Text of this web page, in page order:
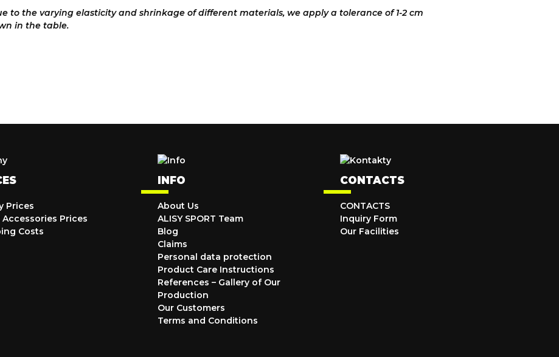
to the varying elasticity and shrinkage of different materials, we apply a tolerance of 1-2 cm
in the table.
Prices
Accessories Prices
Costs
INFO
About Us
ALISY SPORT Team
Blog
Claims
Personal data protection
Product Care Instructions
References – Gallery of Our
Production
Our Customers
Terms and Conditions
CONTACTS
CONTACTS
Inquiry Form
Our Facilities